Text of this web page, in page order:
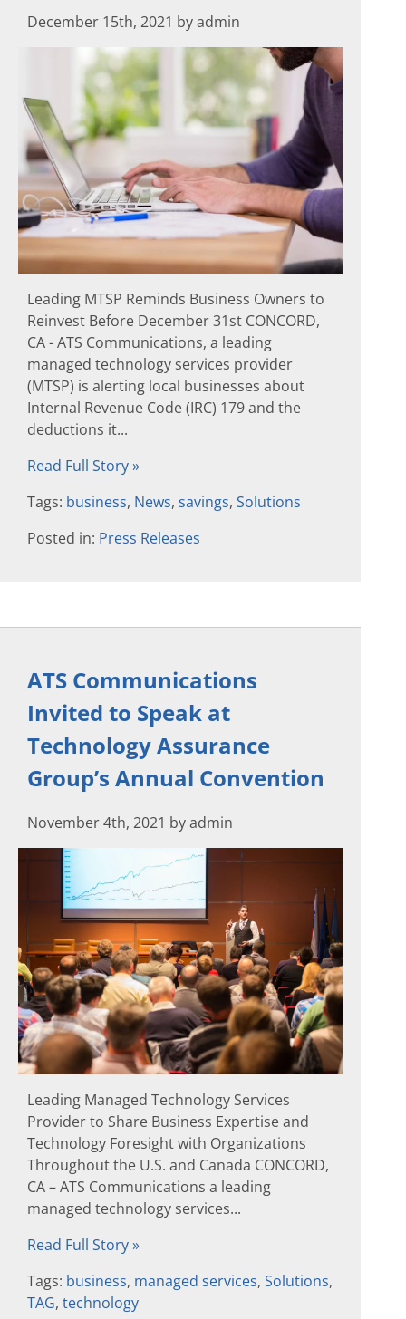
December 15th, 2021 by admin
Leading MTSP Reminds Business Owners to
Reinvest Before December 31st CONCORD,
CA - ATS Communications, a leading
managed technology services provider
(MTSP) is alerting local businesses about
Internal Revenue Code (IRC) 179 and the
deductions it...
Read Full Story »
Tags: business, News, savings, Solutions
Posted in: Press Releases
ATS Communications
Invited to Speak at
Technology Assurance
Group’s Annual Convention
November 4th, 2021 by admin
Leading Managed Technology Services
Provider to Share Business Expertise and
Technology Foresight with Organizations
Throughout the U.S. and Canada CONCORD,
CA – ATS Communications a leading
managed technology services...
Read Full Story »
Tags: business, managed services, Solutions,
TAG, technology